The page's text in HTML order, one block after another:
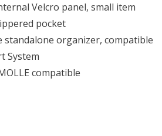
Velcro panel, small item
pocket
standalone organizer, compatible
System
compatible